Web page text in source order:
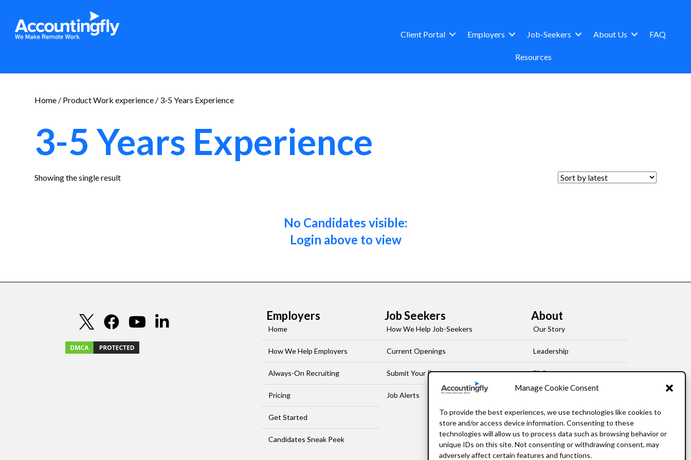
Manage Cookie Consent
To provide the best experiences, we use technologies like cookies to
store and/or access device information. Consenting to these
technologies will allow us to process data such as browsing behavior or
unique IDs on this site. Not consenting or withdrawing consent, may
adversely affect certain features and functions.
Client Portal Employers Job-Seekers About Us FAQ
Resources
Home / Product Work experience / 3-5 Years Experience
3-5 Years Experience
Showing the single result
No Candidates visible:
Login above to view
Employers
Home
How We Help Employers
Always-On Recruiting
Pricing
Get Started
Candidates Sneak Peek
Job Seekers
How We Help Job-Seekers
Current Openings
Submit Your Resume
Job Alerts
About
Our Story
Leadership
FAQ
Resources
Privacy Policy